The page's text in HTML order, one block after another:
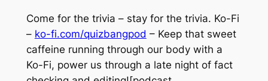
Come for the trivia – stay for the trivia. Ko-Fi
– ko-fi.com/quizbangpod – Keep that sweet
caffeine running through our body with a
Ko-Fi, power us through a late night of fact